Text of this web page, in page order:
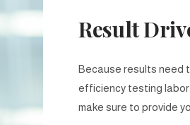
Result
Because results need
efficiency testing
make sure to provide